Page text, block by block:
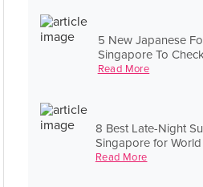
5 New Japanese
Singapore To
Read More
8 Best Late-Night
Singapore for
Read More